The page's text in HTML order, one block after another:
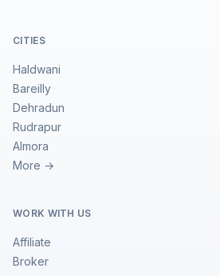
CITIES
Haldwani
Bareilly
Dehradun
Rudrapur
Almora
More →
WORK WITH US
Affiliate
Broker